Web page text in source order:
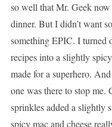
so well that Mr. Geek now
dinner. But I didn’t want
something EPIC. I turned
recipes into a slightly
made for a superhero.
one was there to stop
sprinkles added a slightly
spicy mac and cheese